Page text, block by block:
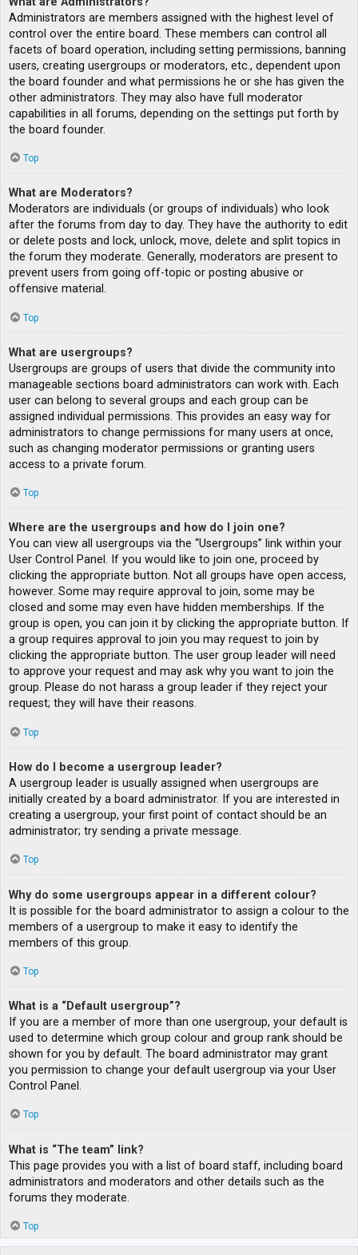
Administrators are members assigned with the highest level of
control over the entire board. These members can control all
facets of board operation, including setting permissions, banning
users, creating usergroups or moderators, etc., dependent upon
the board founder and what permissions he or she has given the
other administrators. They may also have full moderator
capabilities in all forums, depending on the settings put forth by
the board founder.
Top
What are Moderators?
Moderators are individuals (or groups of individuals) who look
after the forums from day to day. They have the authority to edit
or delete posts and lock, unlock, move, delete and split topics in
the forum they moderate. Generally, moderators are present to
prevent users from going off-topic or posting abusive or
offensive material.
Top
What are usergroups?
Usergroups are groups of users that divide the community into
manageable sections board administrators can work with. Each
user can belong to several groups and each group can be
assigned individual permissions. This provides an easy way for
administrators to change permissions for many users at once,
such as changing moderator permissions or granting users
access to a private forum.
Top
Where are the usergroups and how do I join one?
You can view all usergroups via the “Usergroups” link within your
User Control Panel. If you would like to join one, proceed by
clicking the appropriate button. Not all groups have open access,
however. Some may require approval to join, some may be
closed and some may even have hidden memberships. If the
group is open, you can join it by clicking the appropriate button. If
a group requires approval to join you may request to join by
clicking the appropriate button. The user group leader will need
to approve your request and may ask why you want to join the
group. Please do not harass a group leader if they reject your
request; they will have their reasons.
Top
How do I become a usergroup leader?
A usergroup leader is usually assigned when usergroups are
initially created by a board administrator. If you are interested in
creating a usergroup, your first point of contact should be an
administrator; try sending a private message.
Top
Why do some usergroups appear in a different colour?
It is possible for the board administrator to assign a colour to the
members of a usergroup to make it easy to identify the
members of this group.
Top
What is a “Default usergroup”?
If you are a member of more than one usergroup, your default is
used to determine which group colour and group rank should be
shown for you by default. The board administrator may grant
you permission to change your default usergroup via your User
Control Panel.
Top
What is “The team” link?
This page provides you with a list of board staff, including board
administrators and moderators and other details such as the
forums they moderate.
Top